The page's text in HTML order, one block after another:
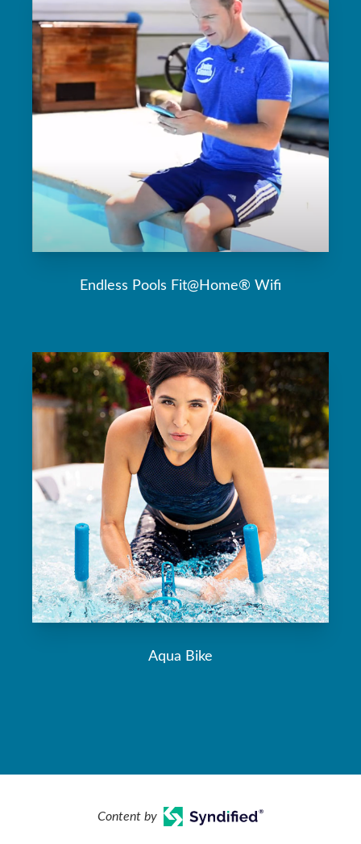
Endless Pools Fit@Home® Wifi
Aqua Bike
Content by